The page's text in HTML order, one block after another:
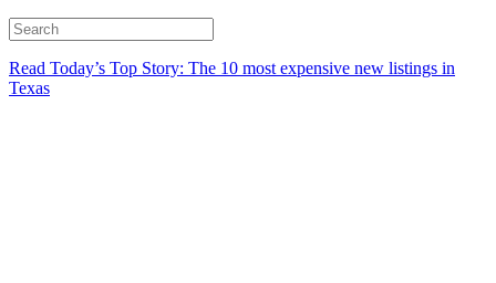
Read Today’s Top Story: The 10 most expensive new listings in
Texas